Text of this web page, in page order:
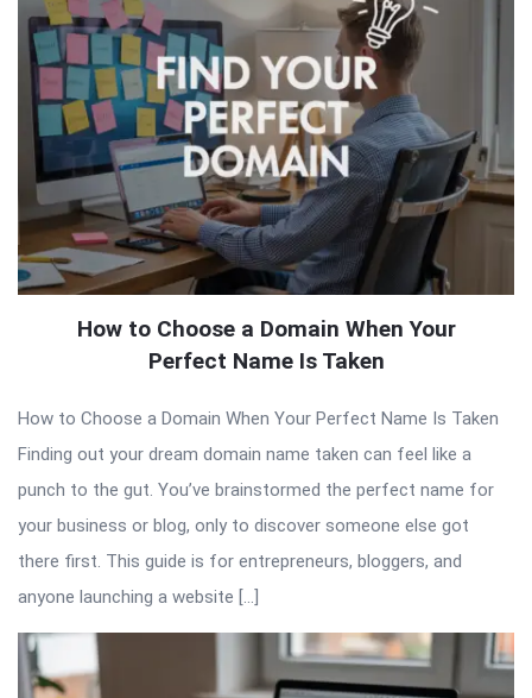
How to Choose a Domain When Your
Perfect Name Is Taken
How to Choose a Domain When Your Perfect Name Is Taken
Finding out your dream domain name taken can feel like a
punch to the gut. You’ve brainstormed the perfect name for
your business or blog, only to discover someone else got
there first. This guide is for entrepreneurs, bloggers, and
anyone launching a website […]